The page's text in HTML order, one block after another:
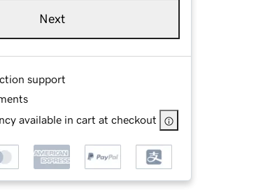
Next
support
available in cart at checkout